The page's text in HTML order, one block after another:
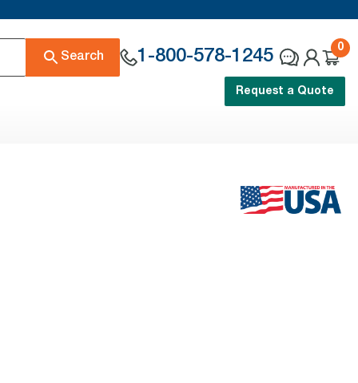
Search 1-800-578-1245
0
Request a Quote